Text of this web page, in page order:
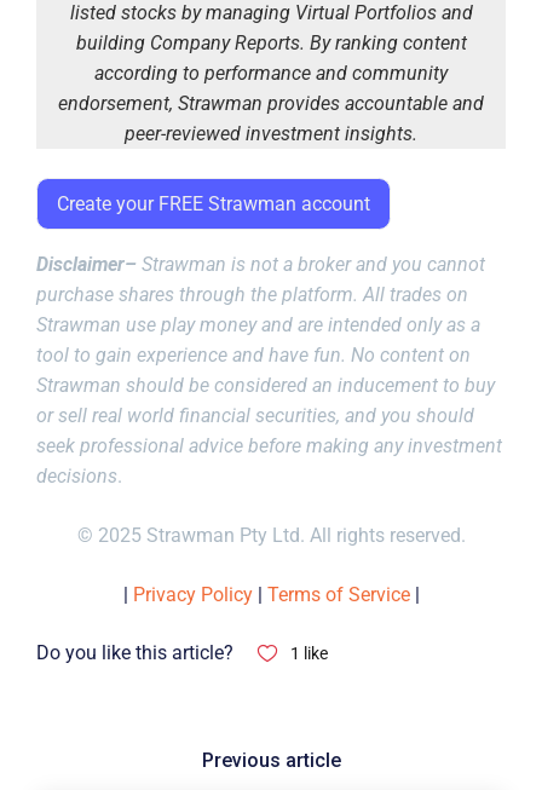
listed stocks by managing Virtual Portfolios and
building Company Reports. By ranking content
according to performance and community
endorsement, Strawman provides accountable and
peer-reviewed investment insights.
Create your FREE Strawman account
Disclaimer– Strawman is not a broker and you cannot
purchase shares through the platform. All trades on
Strawman use play money and are intended only as a
tool to gain experience and have fun. No content on
Strawman should be considered an inducement to buy
or sell real world financial securities, and you should
seek professional advice before making any investment
decisions.
© 2025 Strawman Pty Ltd. All rights reserved.
Privacy Policy| Terms of Service|
Do you like this article? 1 like